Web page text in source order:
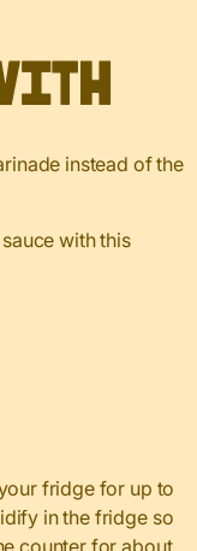
instead of the
with this
fridge for up to
in the fridge so